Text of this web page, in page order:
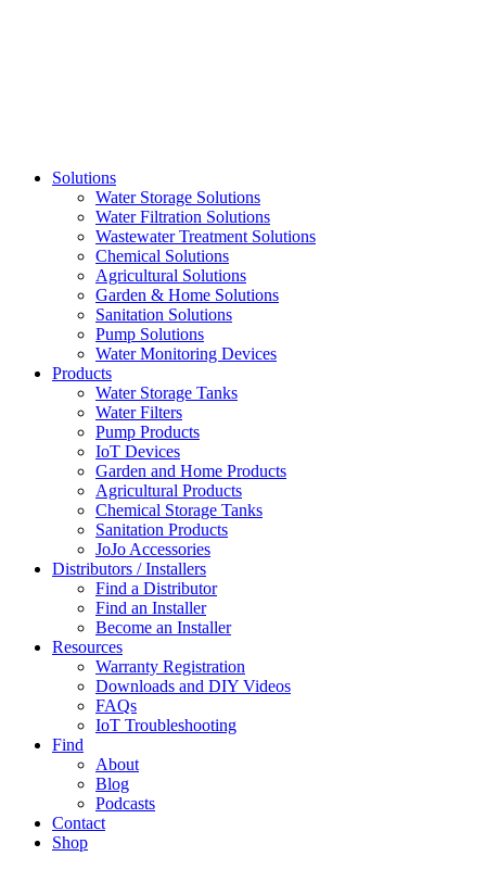
Solutions
Water Storage Solutions
Water Filtration Solutions
Wastewater Treatment Solutions
Chemical Solutions
Agricultural Solutions
Garden & Home Solutions
Sanitation Solutions
Pump Solutions
Water Monitoring Devices
Products
Water Storage Tanks
Water Filters
Pump Products
IoT Devices
Garden and Home Products
Agricultural Products
Chemical Storage Tanks
Sanitation Products
JoJo Accessories
Distributors / Installers
Find a Distributor
Find an Installer
Become an Installer
Resources
Warranty Registration
Downloads and DIY Videos
FAQs
IoT Troubleshooting
Find
About
Blog
Podcasts
Contact
Shop